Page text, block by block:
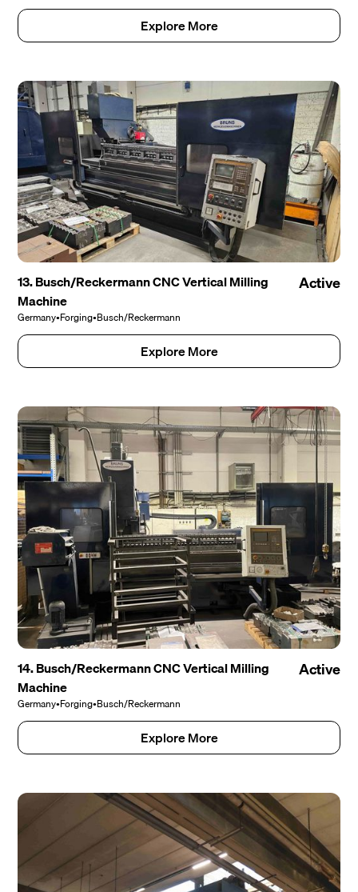
Explore More
13. Busch/Reckermann CNC Vertical Milling
Machine
Germany•Forging•Busch/Reckermann
Active
Explore More
14. Busch/Reckermann CNC Vertical Milling
Machine
Germany•Forging•Busch/Reckermann
Active
Explore More